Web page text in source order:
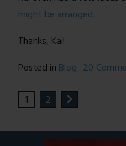
might be arranged.
Thanks, Kai!
Posted in Blog 20
1 2